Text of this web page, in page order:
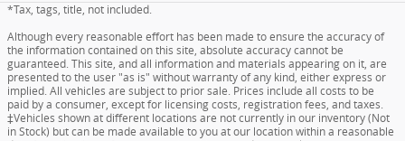
*Tax, tags, title, not included.
Although every reasonable effort has been made to ensure the accuracy of
the information contained on this site, absolute accuracy cannot be
guaranteed. This site, and all information and materials appearing on it, are
presented to the user "as is" without warranty of any kind, either express or
implied. All vehicles are subject to prior sale. Prices include all costs to be
paid by a consumer, except for licensing costs, registration fees, and taxes.
‡Vehicles shown at different locations are not currently in our inventory (Not
in Stock) but can be made available to you at our location within a reasonable